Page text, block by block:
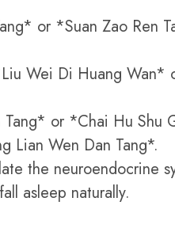
or *Suan Zao Ren
Wei Di Huang Wan*
or *Chai Hu Shu
Lian Wen Dan Tang*.
the neuroendocrine
asleep naturally.